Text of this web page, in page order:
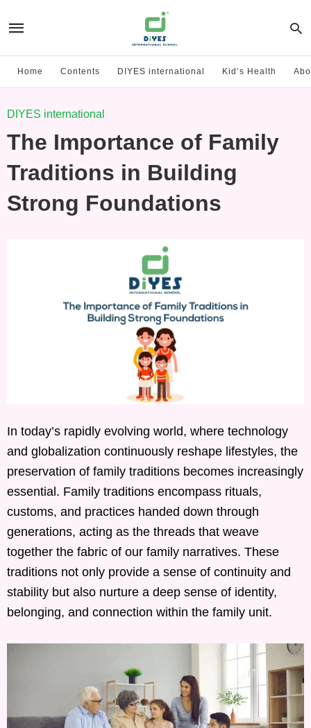
Home Contents DIYES international Kid’s Health
DIYES international
The Importance of Family
Traditions in Building
Strong Foundations
In today’s rapidly evolving world, where technology
and globalization continuously reshape lifestyles, the
preservation of family traditions becomes increasingly
essential. Family traditions encompass rituals,
customs, and practices handed down through
generations, acting as the threads that weave
together the fabric of our family narratives. These
traditions not only provide a sense of continuity and
stability but also nurture a deep sense of identity,
belonging, and connection within the family unit.